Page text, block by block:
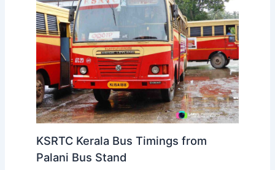
KSRTC Kerala Bus Timings from
Palani Bus Stand